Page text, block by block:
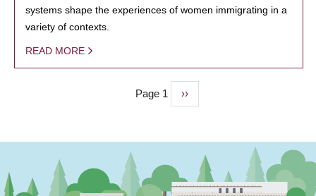
systems shape the experiences of women immigrating in a
variety of contexts.
READ MORE
Page 1
Next
page
››